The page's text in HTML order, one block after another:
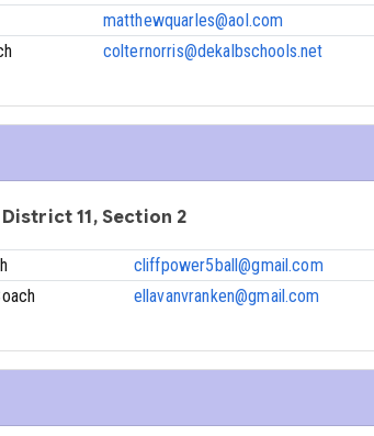
matthewquarles@aol.com
colternorris@dekalbschools.net
11, Section 2
cliffpower5ball@gmail.com
ellavanvranken@gmail.com